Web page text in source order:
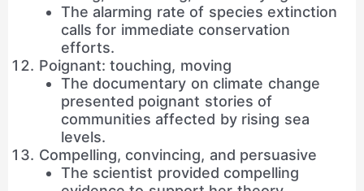
The alarming rate of species extinction
calls for immediate conservation
efforts.
Poignant: touching, moving
The documentary on climate change
presented poignant stories of
communities affected by rising sea
levels.
Compelling, convincing, and persuasive
The scientist provided compelling